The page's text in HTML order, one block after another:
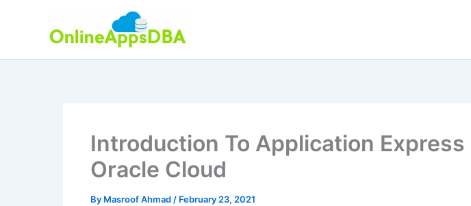
Introduction To Application Express
Oracle Cloud
By Masroof Ahmad / February 23, 2021